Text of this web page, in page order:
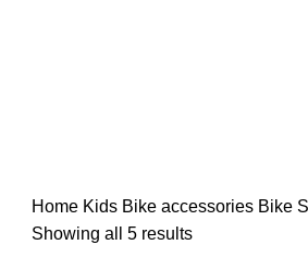
Home Kids Bike accessories Bike
Showing all 5 results